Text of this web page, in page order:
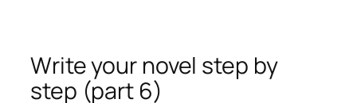
Write your novel step by
step (part 6)